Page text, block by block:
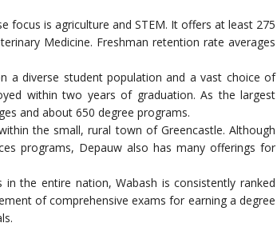
focus is agriculture and STEM. It offers at least 275
Medicine. Freshman retention rate averages
a diverse student population and a vast choice of
within two years of graduation. As the largest
and about 650 degree programs.
the small, rural town of Greencastle. Although
programs, Depauw also has many offerings for
in the entire nation, Wabash is consistently ranked
of comprehensive exams for earning a degree